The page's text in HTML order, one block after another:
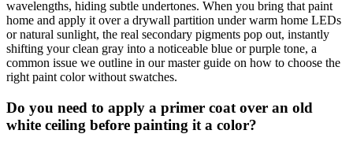
wavelengths, hiding subtle undertones. When you bring that paint
home and apply it over a drywall partition under warm home LEDs
or natural sunlight, the real secondary pigments pop out, instantly
shifting your clean gray into a noticeable blue or purple tone, a
common issue we outline in our master guide on how to choose the
right paint color without swatches.
Do you need to apply a primer coat over an old
white ceiling before painting it a color?